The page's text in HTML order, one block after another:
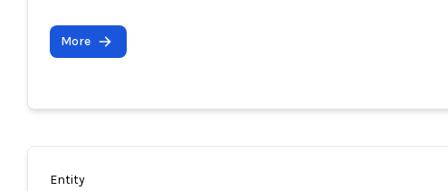
More
Entity